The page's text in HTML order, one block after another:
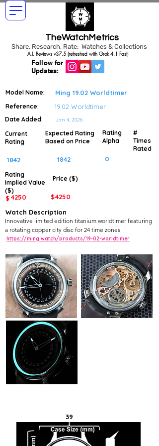
TheWatchMetrics
Share, Research, Rate: Watches & Collections
Follow for
Updates:
A.I. Reviews v37.5 (refreshed with Grok 4.1 Fast)
Model Name: Ming 19.02 Worldtimer
Reference: 19.02 Worldtimer
Date Added: Jan 4, 2026
Current
Rating
1842
Expected Rating
Based on Price
1842
Rating
Implied Value
($)
Price ($)
$4250 $4250
Rating
Alpha
0
#
Times
Rated
Watch Description
Innovative limited edition titanium worldtimer featuring
a rotating copper city disc for 24 time zones
https://ming.watch/products/19-02-worldtimer
39